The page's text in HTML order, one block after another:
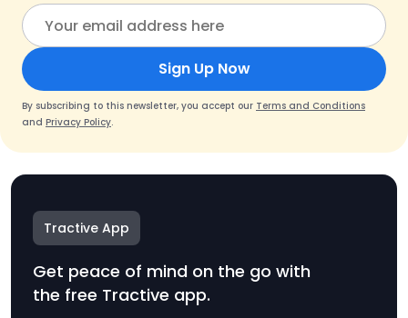
Sign Up Now
By subscribing to this newsletter, you accept our Terms and Conditions
and Privacy Policy.
Tractive App
Get peace of mind on the go with
the free Tractive app.